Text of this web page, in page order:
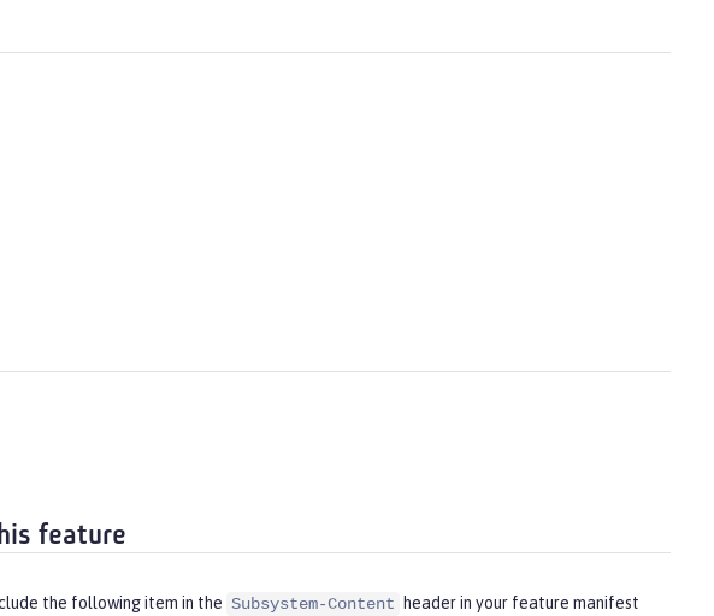
feature
the following item in the Subsystem-Content header in your feature manifest